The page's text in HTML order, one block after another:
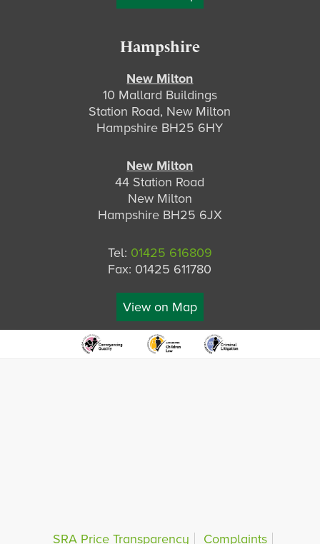
Hampshire
New Milton
10 Mallard Buildings
Station Road, New Milton
Hampshire BH25 6HY
New Milton
44 Station Road
New Milton
Hampshire BH25 6JX
Tel: 01425 616809
Fax: 01425 611780
View on Map
SRA Price Transparency Complaints